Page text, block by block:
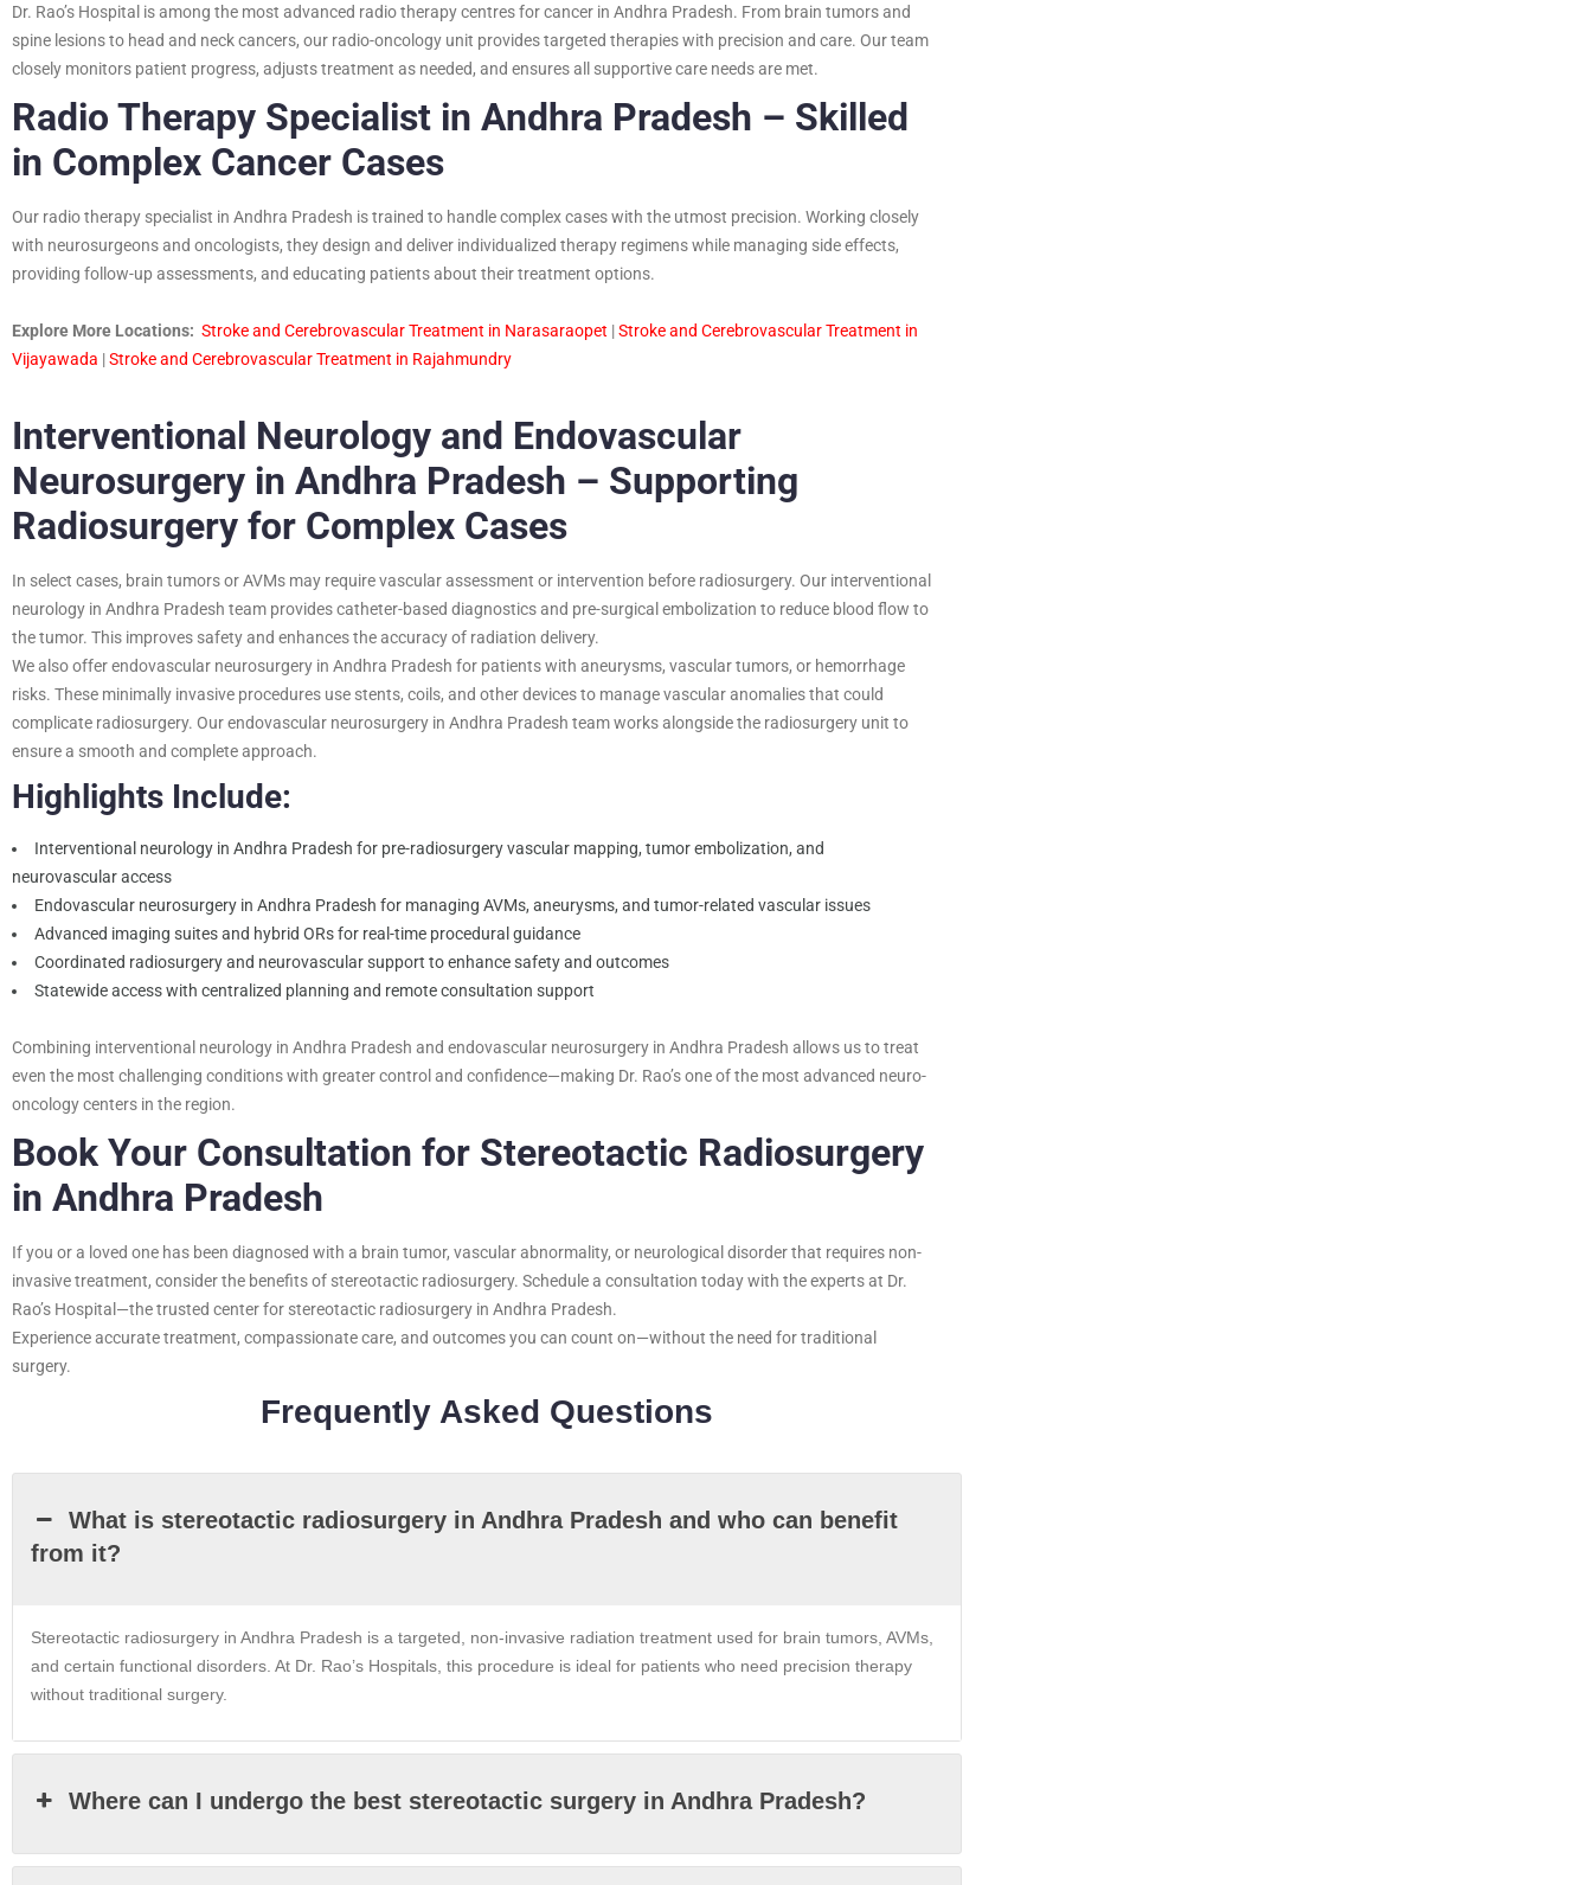
Dr. Rao’s Hospital is among the most advanced radio therapy centres for cancer in Andhra Pradesh. From brain tumors and
spine lesions to head and neck cancers, our radio-oncology unit provides targeted therapies with precision and care. Our team
closely monitors patient progress, adjusts treatment as needed, and ensures all supportive care needs are met.
Radio Therapy Specialist in Andhra Pradesh – Skilled
in Complex Cancer Cases
Our radio therapy specialist in Andhra Pradesh is trained to handle complex cases with the utmost precision. Working closely
with neurosurgeons and oncologists, they design and deliver individualized therapy regimens while managing side effects,
providing follow-up assessments, and educating patients about their treatment options.
Explore More Locations: Stroke and Cerebrovascular Treatment in Narasaraopet |Stroke and Cerebrovascular Treatment in
Vijayawada |Stroke and Cerebrovascular Treatment in Rajahmundry
Interventional Neurology and Endovascular
Neurosurgery in Andhra Pradesh – Supporting
Radiosurgery for Complex Cases
In select cases, brain tumors or AVMs may require vascular assessment or intervention before radiosurgery. Our interventional
neurology in Andhra Pradesh team provides catheter-based diagnostics and pre-surgical embolization to reduce blood flow to
the tumor. This improves safety and enhances the accuracy of radiation delivery.
We also offer endovascular neurosurgery in Andhra Pradesh for patients with aneurysms, vascular tumors, or hemorrhage
risks. These minimally invasive procedures use stents, coils, and other devices to manage vascular anomalies that could
complicate radiosurgery. Our endovascular neurosurgery in Andhra Pradesh team works alongside the radiosurgery unit to
ensure a smooth and complete approach.
Highlights Include:
Interventional neurology in Andhra Pradesh for pre-radiosurgery vascular mapping, tumor embolization, and
neurovascular access
Endovascular neurosurgery in Andhra Pradesh for managing AVMs, aneurysms, and tumor-related vascular issues
Advanced imaging suites and hybrid ORs for real-time procedural guidance
Coordinated radiosurgery and neurovascular support to enhance safety and outcomes
Statewide access with centralized planning and remote consultation support
Combining interventional neurology in Andhra Pradesh and endovascular neurosurgery in Andhra Pradesh allows us to treat
even the most challenging conditions with greater control and confidence—making Dr. Rao’s one of the most advanced neuro-
oncology centers in the region.
Book Your Consultation for Stereotactic Radiosurgery
in Andhra Pradesh
If you or a loved one has been diagnosed with a brain tumor, vascular abnormality, or neurological disorder that requires non-
invasive treatment, consider the benefits of stereotactic radiosurgery. Schedule a consultation today with the experts at Dr.
Rao’s Hospital—the trusted center for stereotactic radiosurgery in Andhra Pradesh.
Experience accurate treatment, compassionate care, and outcomes you can count on—without the need for traditional
surgery.
Frequently Asked Questions
What is stereotactic radiosurgery in Andhra Pradesh and who can benefit
from it?
Stereotactic radiosurgery in Andhra Pradesh is a targeted, non-invasive radiation treatment used for brain tumors, AVMs,
and certain functional disorders. At Dr. Rao’s Hospitals, this procedure is ideal for patients who need precision therapy
without traditional surgery.
Where can I undergo the best stereotactic surgery in Andhra Pradesh?